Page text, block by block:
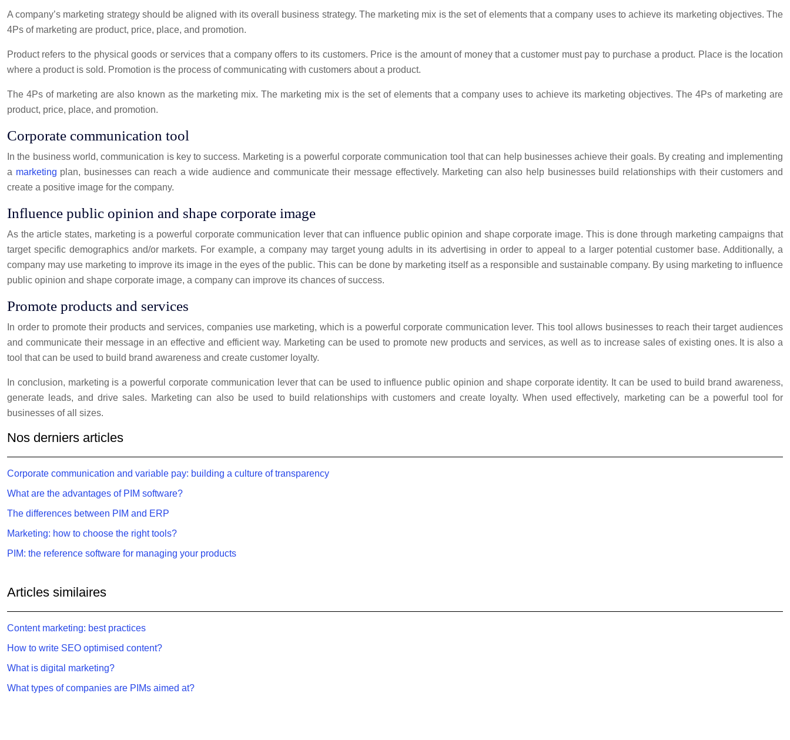
A company’s marketing strategy should be aligned with its overall business strategy. The marketing mix is the set of elements that a company uses to achieve its marketing objectives. The
4Ps of marketing are product, price, place, and promotion.
Product refers to the physical goods or services that a company offers to its customers. Price is the amount of money that a customer must pay to purchase a product. Place is the location
where a product is sold. Promotion is the process of communicating with customers about a product.
The 4Ps of marketing are also known as the marketing mix. The marketing mix is the set of elements that a company uses to achieve its marketing objectives. The 4Ps of marketing are
product, price, place, and promotion.
Corporate communication tool
In the business world, communication is key to success. Marketing is a powerful corporate communication tool that can help businesses achieve their goals. By creating and implementing
a marketing plan, businesses can reach a wide audience and communicate their message effectively. Marketing can also help businesses build relationships with their customers and
create a positive image for the company.
Influence public opinion and shape corporate image
As the article states, marketing is a powerful corporate communication lever that can influence public opinion and shape corporate image. This is done through marketing campaigns that
target specific demographics and/or markets. For example, a company may target young adults in its advertising in order to appeal to a larger potential customer base. Additionally, a
company may use marketing to improve its image in the eyes of the public. This can be done by marketing itself as a responsible and sustainable company. By using marketing to influence
public opinion and shape corporate image, a company can improve its chances of success.
Promote products and services
In order to promote their products and services, companies use marketing, which is a powerful corporate communication lever. This tool allows businesses to reach their target audiences
and communicate their message in an effective and efficient way. Marketing can be used to promote new products and services, as well as to increase sales of existing ones. It is also a
tool that can be used to build brand awareness and create customer loyalty.
In conclusion, marketing is a powerful corporate communication lever that can be used to influence public opinion and shape corporate identity. It can be used to build brand awareness,
generate leads, and drive sales. Marketing can also be used to build relationships with customers and create loyalty. When used effectively, marketing can be a powerful tool for
businesses of all sizes.
Nos derniers articles
Corporate communication and variable pay: building a culture of transparency
What are the advantages of PIM software?
The differences between PIM and ERP
Marketing: how to choose the right tools?
PIM: the reference software for managing your products
Articles similaires
Content marketing: best practices
How to write SEO optimised content?
What is digital marketing?
What types of companies are PIMs aimed at?